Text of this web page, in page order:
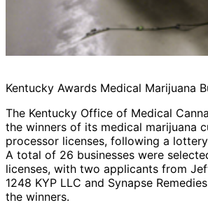
Kentucky Awards Medical Marijuana
The Kentucky Office of Medical
the winners of its medical marijuana
processor licenses, following a
A total of 26 businesses were
licenses, with two applicants from
1248 KYP LLC and Synapse
the winners.